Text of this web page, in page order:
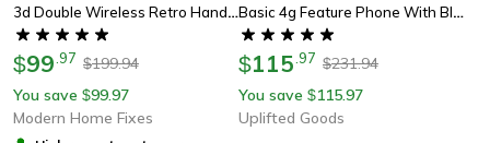
3d Double Wireless Retro Handheld Console, Game Stick Mini, Hd Video Game Stick Controller
$99 97 $199.94
You save $99.97
Modern Home Fixes
Basic 4g Feature Phone With Bluetooth And Dual Sim
$115 97 $231.94
You save $115.97
Uplifted Goods